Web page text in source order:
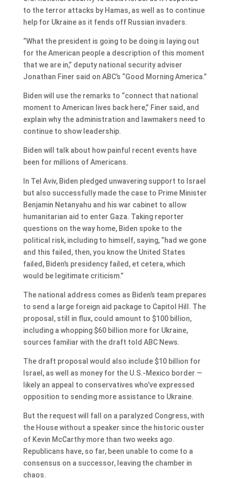
to the terror attacks by Hamas, as well as to continue
help for Ukraine as it fends off Russian invaders.
“What the president is going to be doing is laying out
for the American people a description of this moment
that we are in,” deputy national security adviser
Jonathan Finer said on ABC’s “Good Morning America.”
Biden will use the remarks to “connect that national
moment to American lives back here,” Finer said, and
explain why the administration and lawmakers need to
continue to show leadership.
Biden will talk about how painful recent events have
been for millions of Americans.
In Tel Aviv, Biden pledged unwavering support to Israel
but also successfully made the case to Prime Minister
Benjamin Netanyahu and his war cabinet to allow
humanitarian aid to enter Gaza. Taking reporter
questions on the way home, Biden spoke to the
political risk, including to himself, saying, “had we gone
and this failed, then, you know the United States
failed, Biden’s presidency failed, et cetera, which
would be legitimate criticism.”
The national address comes as Biden’s team prepares
to send a large foreign aid package to Capitol Hill. The
proposal, still in flux, could amount to $100 billion,
including a whopping $60 billion more for Ukraine,
sources familiar with the draft told ABC News.
The draft proposal would also include $10 billion for
Israel, as well as money for the U.S.-Mexico border —
likely an appeal to conservatives who’ve expressed
opposition to sending more assistance to Ukraine.
But the request will fall on a paralyzed Congress, with
the House without a speaker since the historic ouster
of Kevin McCarthy more than two weeks ago.
Republicans have, so far, been unable to come to a
consensus on a successor, leaving the chamber in
chaos.